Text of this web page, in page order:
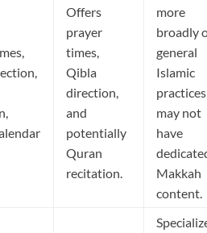
Offers
prayer
times,
Qibla
direction,
and
potentially
Quran
recitation.
more
broadly
general
Islamic
may not
have
Makkah
content.